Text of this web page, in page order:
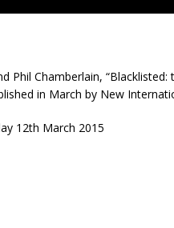
Phil Chamberlain,
in March by New
12th March 2015